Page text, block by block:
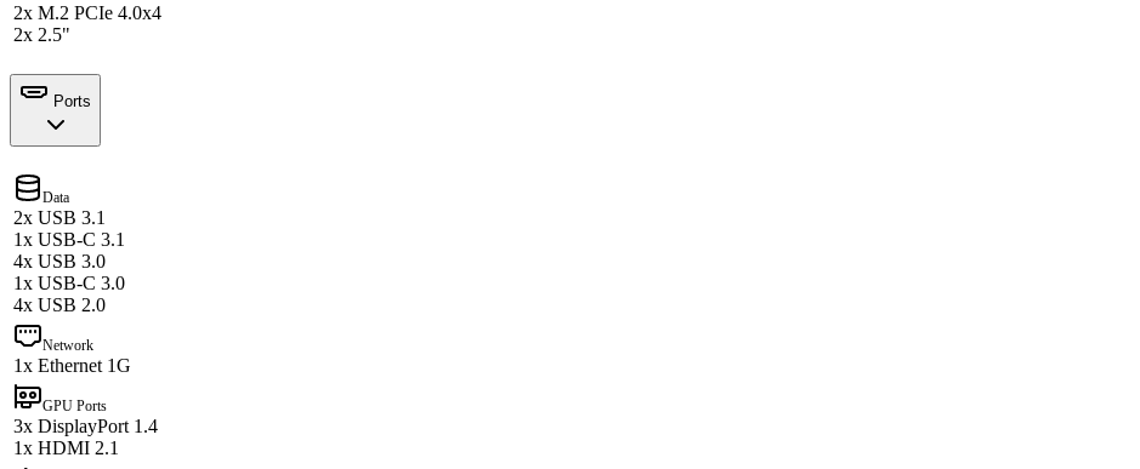
2x M.2 PCIe 4.0x4
2x 2.5"
Ports
Data
2x USB 3.1
1x USB-C 3.1
4x USB 3.0
1x USB-C 3.0
4x USB 2.0
Network
1x Ethernet 1G
GPU Ports
3x DisplayPort 1.4
1x HDMI 2.1